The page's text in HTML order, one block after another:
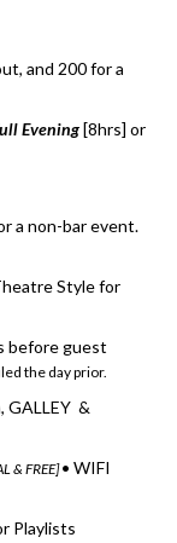
and 200 for a
Evening[8hrs] or
a non-bar event.
Style for
before guest
the day prior.
GALLEY &
& FREE]• WIFI
Playlists